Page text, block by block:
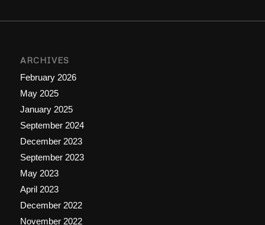
ARCHIVES
February 2026
May 2025
January 2025
September 2024
December 2023
September 2023
May 2023
April 2023
December 2022
November 2022